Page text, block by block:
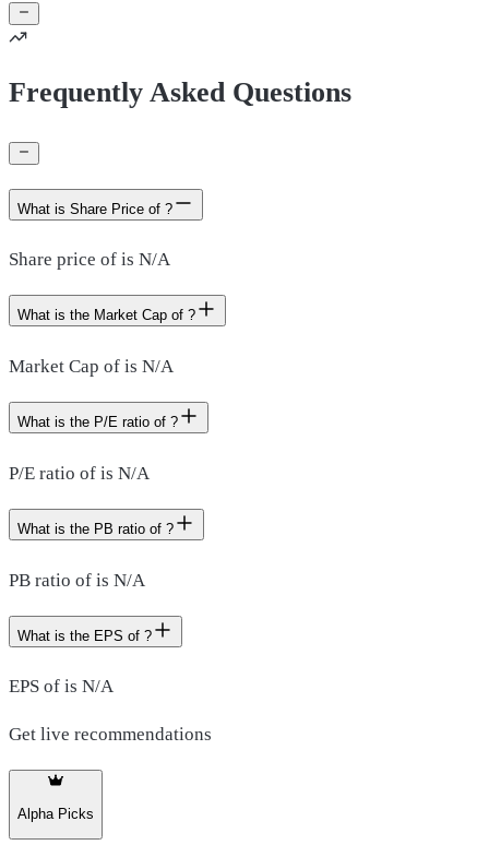
Frequently Asked Questions
What is Share Price of ?
Share price of is N/A
What is the Market Cap of ?
Market Cap of is N/A
What is the P/E ratio of ?
P/E ratio of is N/A
What is the PB ratio of ?
PB ratio of is N/A
What is the EPS of ?
EPS of is N/A
Get live recommendations
Alpha Picks